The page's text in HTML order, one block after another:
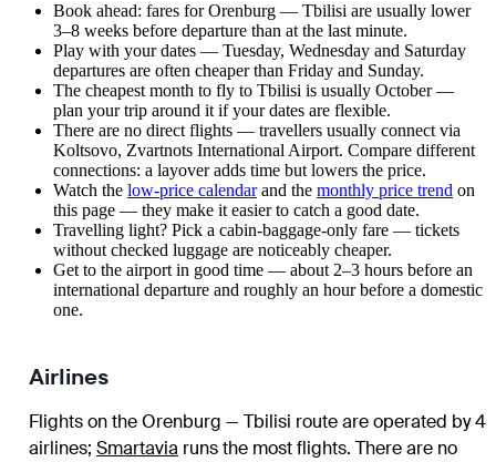
Book ahead: fares for Orenburg — Tbilisi are usually lower
3–8 weeks before departure than at the last minute.
Play with your dates — Tuesday, Wednesday and Saturday
departures are often cheaper than Friday and Sunday.
The cheapest month to fly to Tbilisi is usually October —
plan your trip around it if your dates are flexible.
There are no direct flights — travellers usually connect via
Koltsovo, Zvartnots International Airport. Compare different
connections: a layover adds time but lowers the price.
Watch the low-price calendarand the monthly price trend on
this page — they make it easier to catch a good date.
Travelling light? Pick a cabin-baggage-only fare — tickets
without checked luggage are noticeably cheaper.
Get to the airport in good time — about 2–3 hours before an
international departure and roughly an hour before a domestic
one.
Airlines
Flights on the Orenburg — Tbilisi route are operated by 4
airlines; Smartavia runs the most flights. There are no